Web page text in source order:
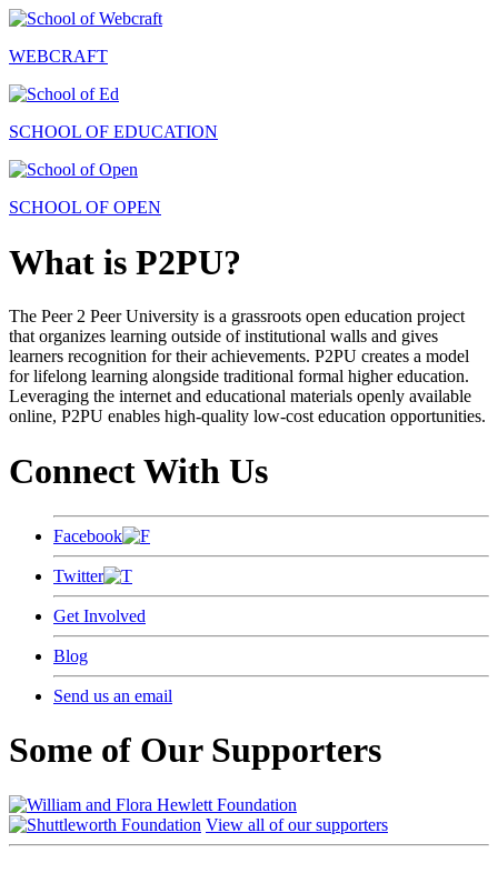
WEBCRAFT
SCHOOL OF EDUCATION
SCHOOL OF OPEN
What is P2PU?
The Peer 2 Peer University is a grassroots open education project
that organizes learning outside of institutional walls and gives
learners recognition for their achievements. P2PU creates a model
for lifelong learning alongside traditional formal higher education.
Leveraging the internet and educational materials openly available
online, P2PU enables high-quality low-cost education opportunities.
Connect With Us
Facebook
Twitter
Get Involved
Blog
Send us an email
Some of Our Supporters
View all of our supporters